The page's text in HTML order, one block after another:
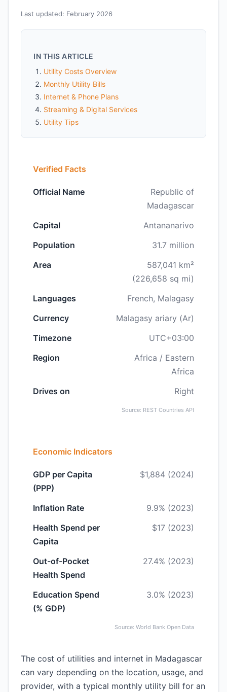
Last updated: February 2026
IN THIS ARTICLE
Utility Costs Overview
Monthly Utility Bills
Internet & Phone Plans
Streaming & Digital Services
Utility Tips
Verified Facts
Official Name
Republic of
Madagascar
Capital
Antananarivo
Population
31.7 million
Area
587,041 km²
(226,658 sq mi)
Languages
French, Malagasy
Currency
Malagasy ariary (Ar)
Timezone
UTC+03:00
Region
Africa / Eastern
Africa
Drives on
Right
Source: REST Countries API
Economic Indicators
GDP per Capita
(PPP)
$1,884 (2024)
Inflation Rate
9.9% (2023)
Health Spend per
Capita
$17 (2023)
Out-of-Pocket
Health Spend
27.4% (2023)
Education Spend
(% GDP)
3.0% (2023)
Source: World Bank Open Data
The cost of utilities and internet in Madagascar
can vary depending on the location, usage, and
provider, with a typical monthly utility bill for an